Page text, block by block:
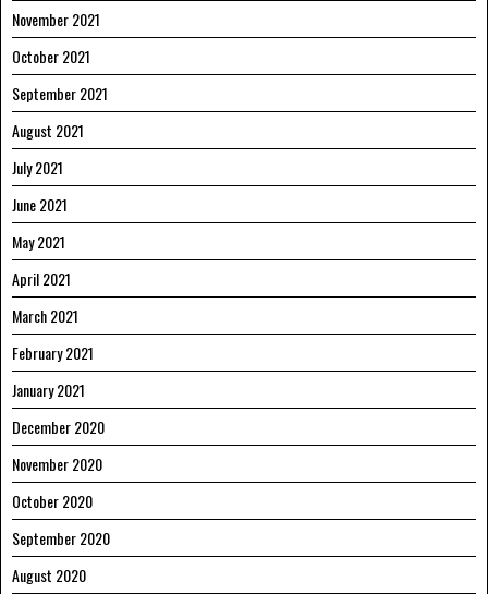
November 2021
October 2021
September 2021
August 2021
July 2021
June 2021
May 2021
April 2021
March 2021
February 2021
January 2021
December 2020
November 2020
October 2020
September 2020
August 2020